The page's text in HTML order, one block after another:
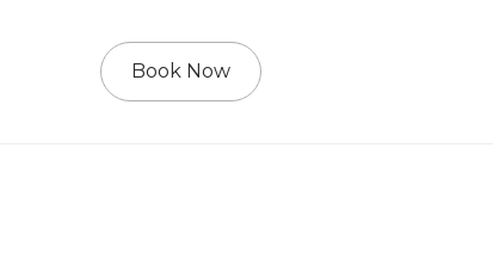
Book Now